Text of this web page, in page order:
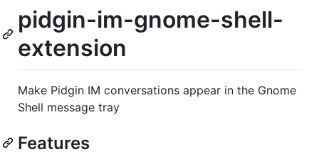
pidgin-im-gnome-shell-
extension
Make Pidgin IM conversations appear in the Gnome
Shell message tray
Features